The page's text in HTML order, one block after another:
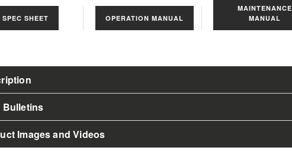
SPEC SHEET OPERATION MANUAL
MAINTENANCE
MANUAL
Bulletins
Images and Videos